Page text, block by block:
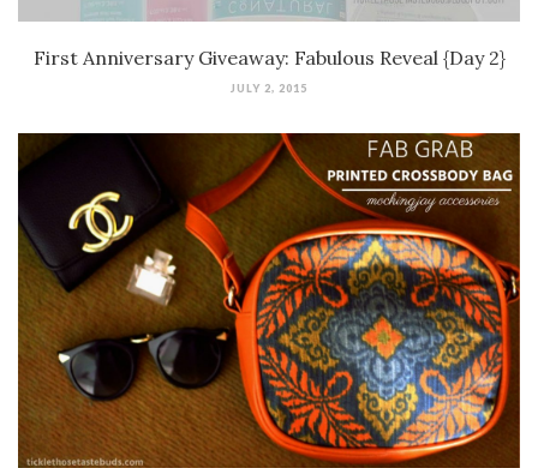
First Anniversary Giveaway: Fabulous Reveal {Day 2}
JULY 2, 2015